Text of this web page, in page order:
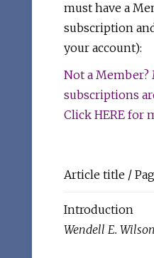
must have a
subscription
your account):
Not a
subscriptions
Click HERE for
Article title /
Introduction
Wendell E. Wilson